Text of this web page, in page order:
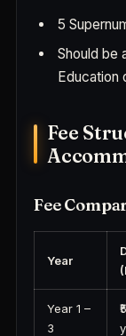
5
Should be
Education
Fee
Fee
Year
Year 1 –
3